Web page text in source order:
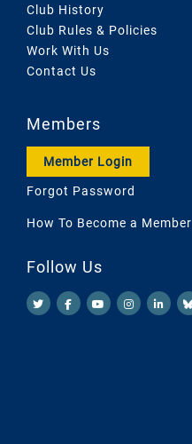
Club History
Club Rules & Policies
Work With Us
Contact Us
Members
Member Login
Forgot Password
How To Become a Member
Follow Us